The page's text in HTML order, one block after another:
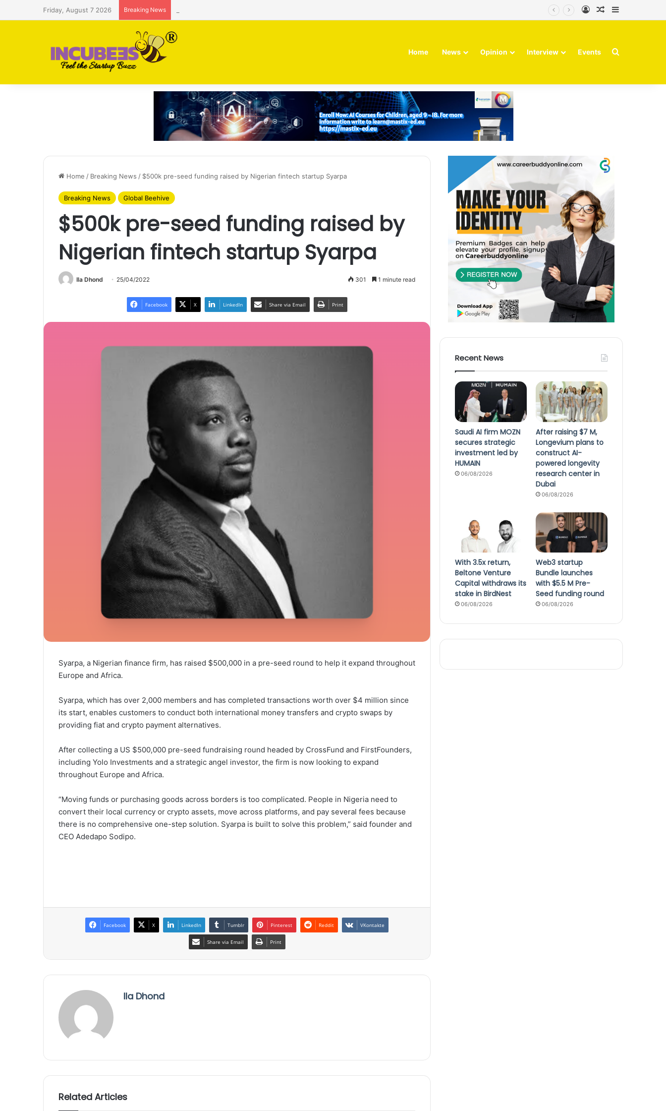
Friday, August 7 2026 Breaking News Log InRandom Article
Home News Opinion Interview Events Search for
Home / Breaking News / $500k pre-seed funding raised by Nigerian fintech startup Syarpa
Breaking News Global Beehive
$500k pre-seed funding raised by
Nigerian fintech startup Syarpa
Ila Dhond 25/04/2022 301 1 minute read
Facebook X LinkedIn Share via Email Print
Syarpa, a Nigerian finance firm, has raised $500,000 in a pre-seed round to help it expand throughout
Europe and Africa.
Syarpa, which has over 2,000 members and has completed transactions worth over $4 million since
its start, enables customers to conduct both international money transfers and crypto swaps by
providing fiat and crypto payment alternatives.
After collecting a US $500,000 pre-seed fundraising round headed by CrossFund and FirstFounders,
including Yolo Investments and a strategic angel investor, the firm is now looking to expand
throughout Europe and Africa.
“Moving funds or purchasing goods across borders is too complicated. People in Nigeria need to
convert their local currency or crypto assets, move across platforms, and pay several fees because
there is no comprehensive one-step solution. Syarpa is built to solve this problem,” said founder and
CEO Adedapo Sodipo.
Facebook X LinkedIn Tumblr Pinterest Reddit VKontakte
Share via Email Print
Ila Dhond
Related Articles
Recent News
Saudi AI firm MOZN
secures strategic
investment led by
HUMAIN
06/08/2026
After raising $7 M,
Longevium plans to
construct AI-
powered longevity
research center in
Dubai
06/08/2026
With 3.5x return,
Beltone Venture
Capital withdraws its
stake in BirdNest
06/08/2026
Web3 startup
Bundle launches
with $5.5 M Pre-
Seed funding round
06/08/2026